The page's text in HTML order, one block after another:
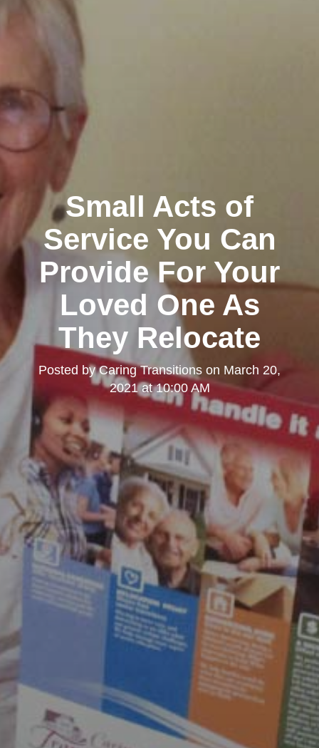
Small Acts of
Service You Can
Provide For Your
Loved One As
They Relocate
Posted byCaring Transitions on March 20,
2021 at 10:00 AM